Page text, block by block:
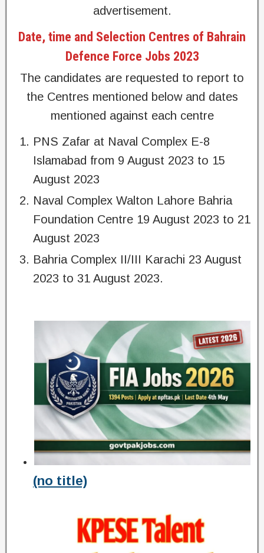
advertisement.
Date, time and Selection Centres of Bahrain
Defence Force Jobs 2023
The candidates are requested to report to
the Centres mentioned below and dates
mentioned against each centre
PNS Zafar at Naval Complex E-8
Islamabad from 9 August 2023 to 15
August 2023
Naval Complex Walton Lahore Bahria
Foundation Centre 19 August 2023 to 21
August 2023
Bahria Complex II/III Karachi 23 August
2023 to 31 August 2023.
(no title)